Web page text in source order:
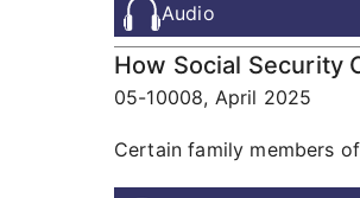
Audio
How Social Security
05-10008, April 2025
Certain family members